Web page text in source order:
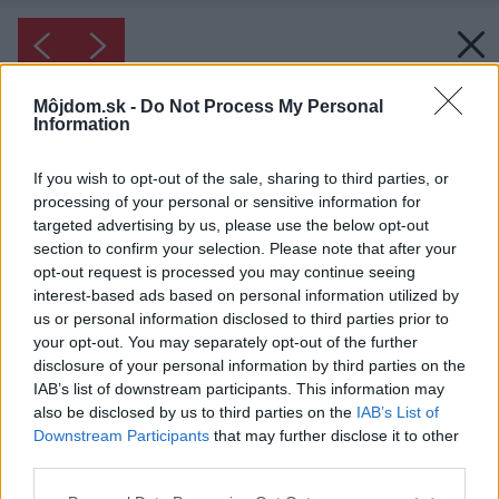
Môjdom.sk - Do Not Process My Personal
Information
If you wish to opt-out of the sale, sharing to third parties, or
processing of your personal or sensitive information for
targeted advertising by us, please use the below opt-out
section to confirm your selection. Please note that after your
opt-out request is processed you may continue seeing
interest-based ads based on personal information utilized by
us or personal information disclosed to third parties prior to
your opt-out. You may separately opt-out of the further
disclosure of your personal information by third parties on the
IAB’s list of downstream participants. This information may
also be disclosed by us to third parties on the IAB’s List of
Downstream Participants that may further disclose it to other